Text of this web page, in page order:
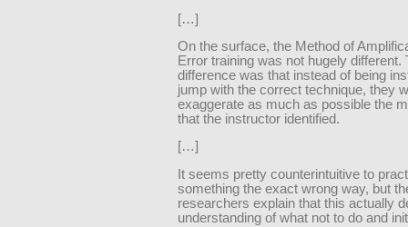
[…]
On the surface, the Method of
Error training was not hugely different.
difference was that instead of being
jump with the correct technique, they
exaggerate as much as possible the
that the instructor identified.
[…]
It seems pretty counterintuitive to
something the exact wrong way, but
researchers explain that this actually
understanding of what not to do and